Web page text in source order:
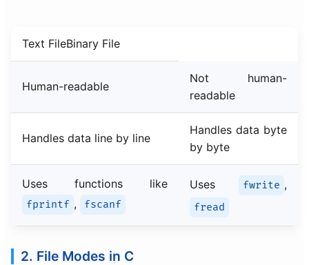
Text FileBinary File
Human-readable
Not human-
readable
Handles data line by line
Handles data byte
by byte
Uses functions like
fprintf , fscanf
Uses fwrite ,
fread
2. File Modes in C